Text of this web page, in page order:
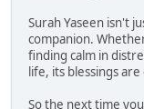
Surah Yaseen isn't
companion.
finding calm in
life, its blessings
So the next time